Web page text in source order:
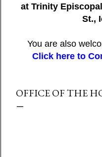
at Trinity
St.,
You are also
Click here to
OFFICE OF THE